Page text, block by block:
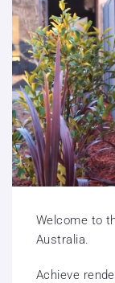
Welcome to
Australia.
Achieve